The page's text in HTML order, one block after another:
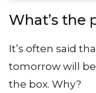
What’s the
It’s often said
tomorrow will
the box. Why?